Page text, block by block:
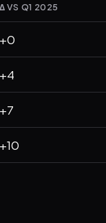
Δ VS Q1 2025
+0
+4
+7
+10